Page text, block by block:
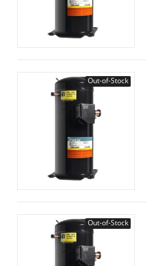
Out-of-Stock
Out-of-Stock